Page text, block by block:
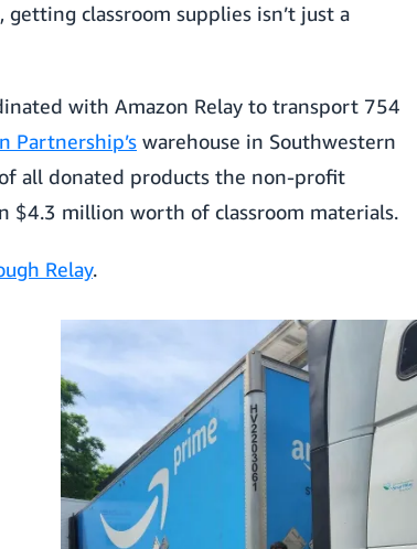
classroom supplies isn’t just a
with Amazon Relay to transport 754
Partnership’s warehouse in Southwestern
all donated products the non-profit
$4.3 million worth of classroom materials.
Relay.